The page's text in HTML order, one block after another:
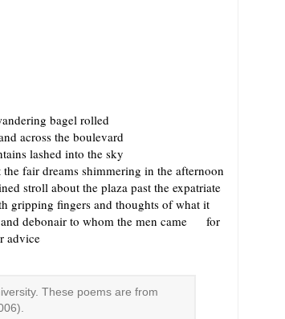
bagel rolled
across the boulevard
lashed into the sky
fair dreams shimmering in the afternoon
stroll about the plaza past the expatriate
gripping fingers and thoughts of what it
debonair to whom the men came for
advice
These poems are from